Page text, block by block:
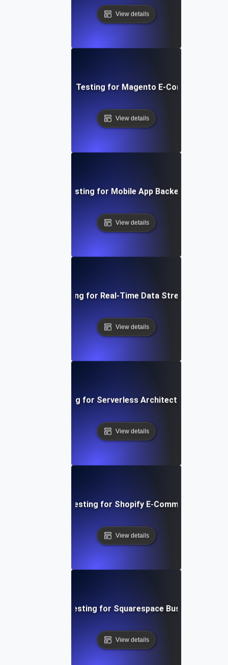
View details
Performance Testing for Magento E-Commerce
View details
Performance Testing for Mobile App Backend
View details
Performance Testing for Real-Time Data Streaming
View details
Testing for Serverless Architectures in AWS
View details
Performance Testing for Shopify E-Commerce
View details
Performance Testing for Squarespace Business
View details